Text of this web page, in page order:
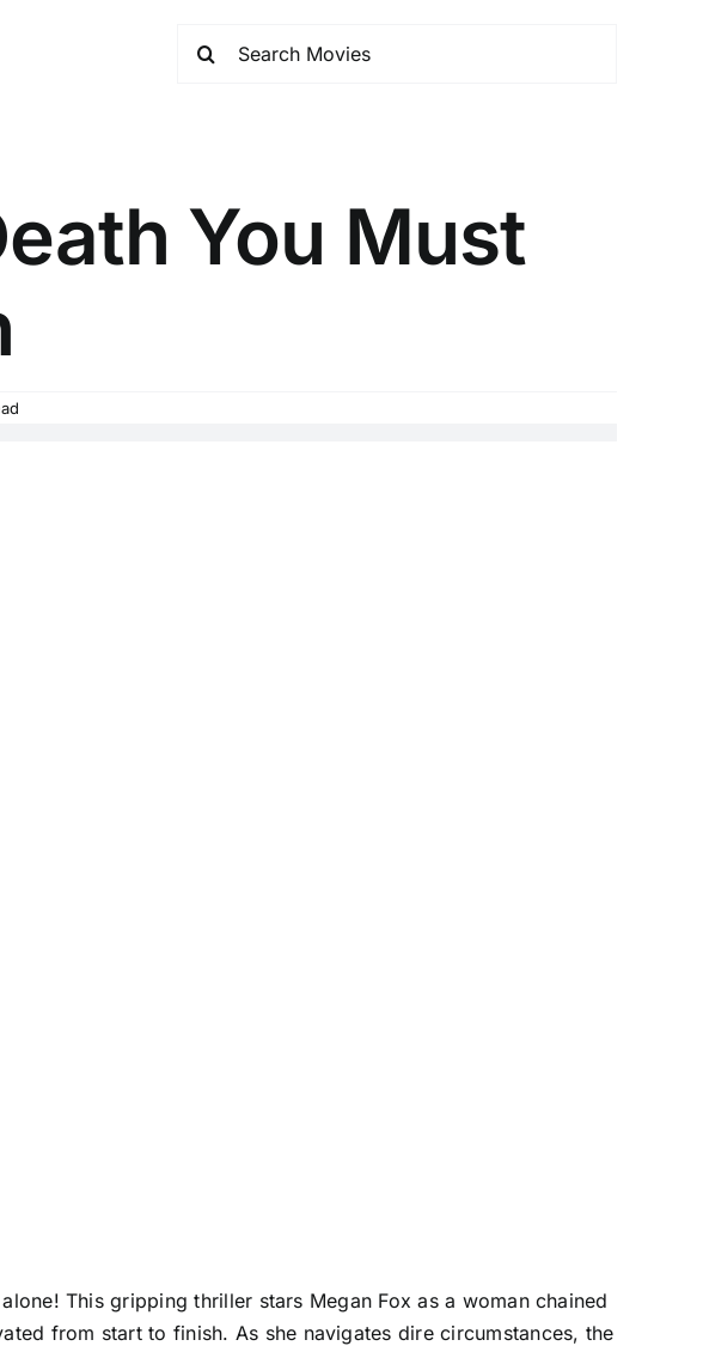
You Must
This gripping thriller stars Megan Fox as a woman chained
from start to finish. As she navigates dire circumstances, the